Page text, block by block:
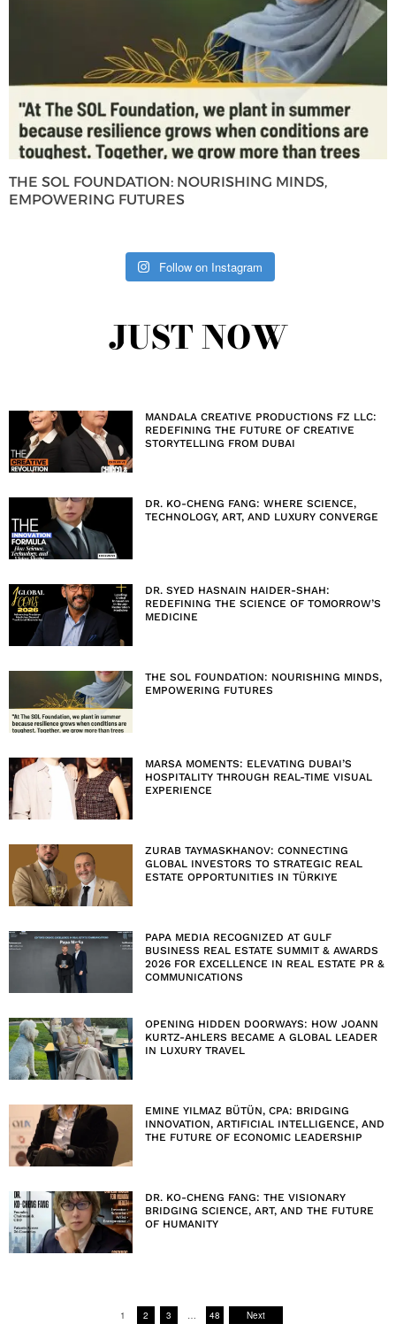
THE SOL FOUNDATION: NOURISHING MINDS,
EMPOWERING FUTURES
Follow on Instagram
JUST NOW
MANDALA CREATIVE PRODUCTIONS FZ LLC:
REDEFINING THE FUTURE OF CREATIVE
STORYTELLING FROM DUBAI
DR. KO-CHENG FANG: WHERE SCIENCE,
TECHNOLOGY, ART, AND LUXURY CONVERGE
DR. SYED HASNAIN HAIDER-SHAH:
REDEFINING THE SCIENCE OF TOMORROW’S
MEDICINE
THE SOL FOUNDATION: NOURISHING MINDS,
EMPOWERING FUTURES
MARSA MOMENTS: ELEVATING DUBAI’S
HOSPITALITY THROUGH REAL-TIME VISUAL
EXPERIENCE
ZURAB TAYMASKHANOV: CONNECTING
GLOBAL INVESTORS TO STRATEGIC REAL
ESTATE OPPORTUNITIES IN TÜRKIYE
PAPA MEDIA RECOGNIZED AT GULF
BUSINESS REAL ESTATE SUMMIT & AWARDS
2026 FOR EXCELLENCE IN REAL ESTATE PR &
COMMUNICATIONS
OPENING HIDDEN DOORWAYS: HOW JOANN
KURTZ-AHLERS BECAME A GLOBAL LEADER
IN LUXURY TRAVEL
EMINE YILMAZ BÜTÜN, CPA: BRIDGING
INNOVATION, ARTIFICIAL INTELLIGENCE, AND
THE FUTURE OF ECONOMIC LEADERSHIP
DR. KO-CHENG FANG: THE VISIONARY
BRIDGING SCIENCE, ART, AND THE FUTURE
OF HUMANITY
1 2 3 48 Next